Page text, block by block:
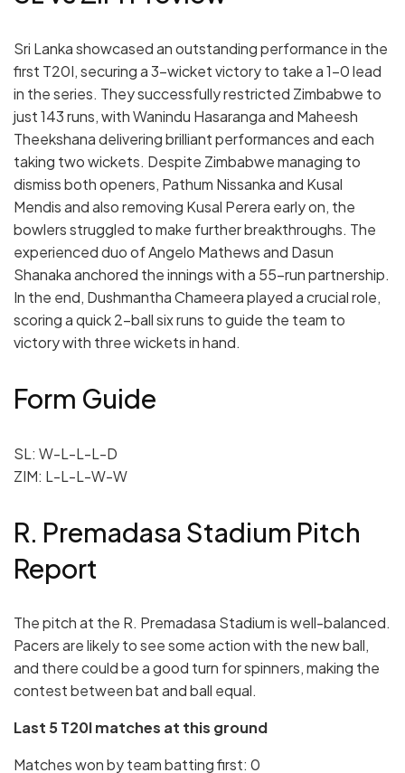
Sri Lanka showcased an outstanding performance in the
first T20I, securing a 3-wicket victory to take a 1-0 lead
in the series. They successfully restricted Zimbabwe to
just 143 runs, with Wanindu Hasaranga and Maheesh
Theekshana delivering brilliant performances and each
taking two wickets. Despite Zimbabwe managing to
dismiss both openers, Pathum Nissanka and Kusal
Mendis and also removing Kusal Perera early on, the
bowlers struggled to make further breakthroughs. The
experienced duo of Angelo Mathews and Dasun
Shanaka anchored the innings with a 55-run partnership.
In the end, Dushmantha Chameera played a crucial role,
scoring a quick 2-ball six runs to guide the team to
victory with three wickets in hand.
Form Guide
SL: W-L-L-L-D
ZIM: L-L-L-W-W
R. Premadasa Stadium Pitch
Report
The pitch at the R. Premadasa Stadium is well-balanced.
Pacers are likely to see some action with the new ball,
and there could be a good turn for spinners, making the
contest between bat and ball equal.
Last 5 T20I matches at this ground
Matches won by team batting first: 0